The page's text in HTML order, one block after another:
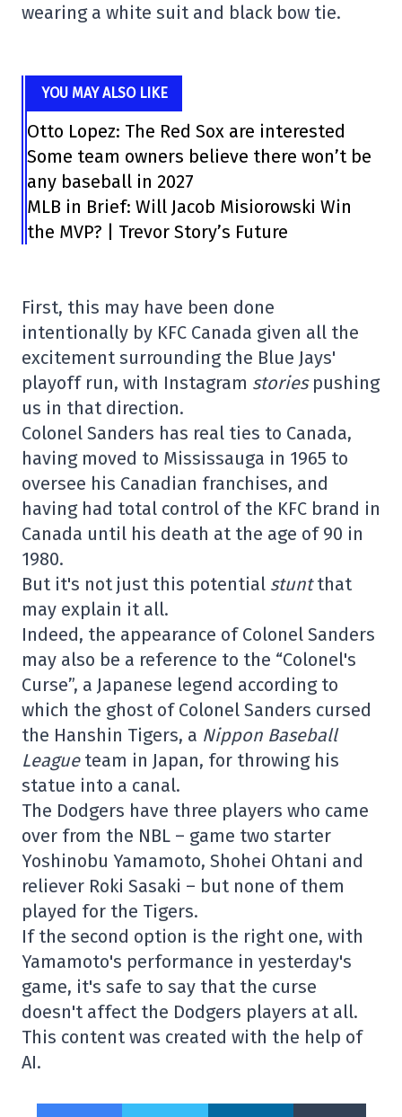
wearing a white suit and black bow tie.
YOU MAY ALSO LIKE
Otto Lopez: The Red Sox are interested
Some team owners believe there won’t be
any baseball in 2027
MLB in Brief: Will Jacob Misiorowski Win
the MVP? | Trevor Story’s Future
First, this may have been done
intentionally by KFC Canada given all the
excitement surrounding the Blue Jays'
playoff run, with Instagram storiespushing
us in that direction.
Colonel Sanders has real ties to Canada,
having moved to Mississauga in 1965 to
oversee his Canadian franchises, and
having had total control of the KFC brand in
Canada until his death at the age of 90 in
1980.
But it's not just this potential stuntthat
may explain it all.
Indeed, the appearance of Colonel Sanders
may also be a reference to the “Colonel's
Curse”, a Japanese legend according to
which the ghost of Colonel Sanders cursed
the Hanshin Tigers, a Nippon Baseball
Leagueteam in Japan, for throwing his
statue into a canal.
The Dodgers have three players who came
over from the NBL – game two starter
Yoshinobu Yamamoto, Shohei Ohtani and
reliever Roki Sasaki – but none of them
played for the Tigers.
If the second option is the right one, with
Yamamoto's performance in yesterday's
game, it's safe to say that the curse
doesn't affect the Dodgers players at all.
This content was created with the help of
AI.